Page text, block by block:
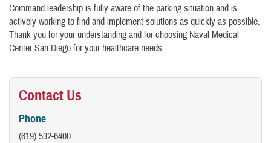
Command leadership is fully aware of the parking situation and is
actively working to find and implement solutions as quickly as possible.
Thank you for your understanding and for choosing Naval Medical
Center San Diego for your healthcare needs.
Contact Us
Phone
(619) 532-6400